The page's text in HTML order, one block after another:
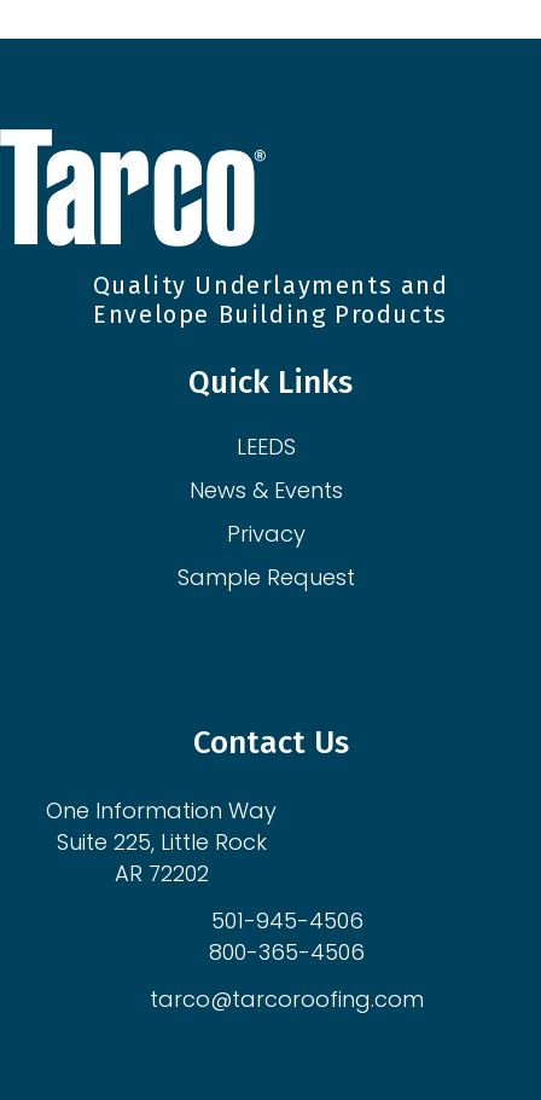
Quality Underlayments and
Envelope Building Products
Quick Links
LEEDS
News & Events
Privacy
Sample Request
Contact Us
One Information Way
Suite 225, Little Rock
AR 72202
501-945-4506
800-365-4506
tarco@tarcoroofing.com